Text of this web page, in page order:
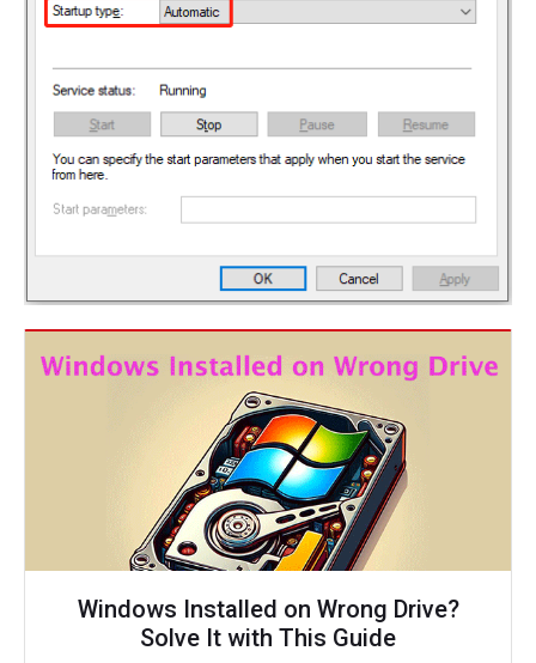
Windows Installed on Wrong Drive?
Solve It with This Guide